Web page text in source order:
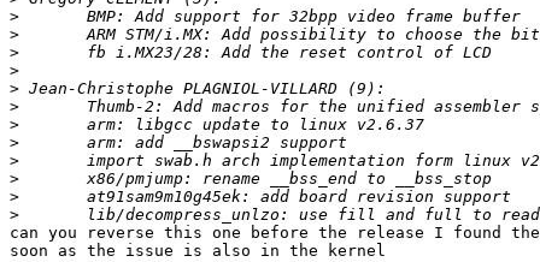
>
>
>
>
>
>
>
>
>
>
>
>
can you reverse this one before the release I found
soon as the issue is also in the kernel